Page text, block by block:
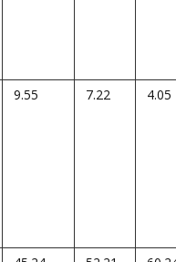
9.55 7.22 4.05